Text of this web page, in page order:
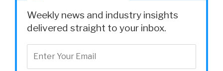
Weekly news and industry insights
delivered straight to your inbox.